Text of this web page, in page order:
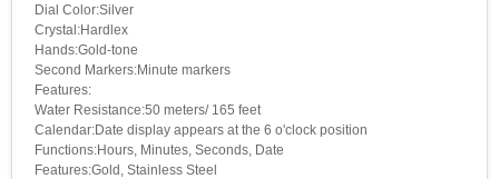
Dial Color:Silver
Crystal:Hardlex
Hands:Gold-tone
Second Markers:Minute markers
Features:
Water Resistance:50 meters/ 165 feet
Calendar:Date display appears at the 6 o'clock position
Functions:Hours, Minutes, Seconds, Date
Features:Gold, Stainless Steel